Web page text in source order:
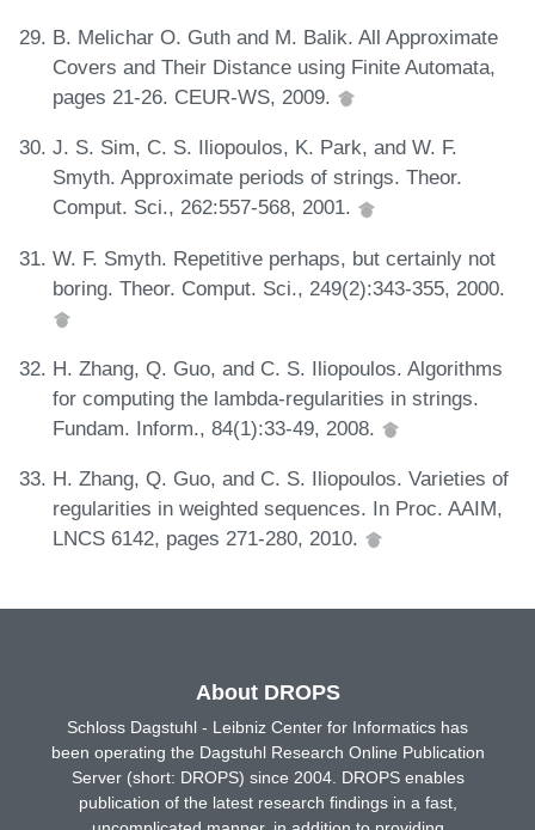
B. Melichar O. Guth and M. Balik. All Approximate
Covers and Their Distance using Finite Automata,
pages 21-26. CEUR-WS, 2009.
J. S. Sim, C. S. Iliopoulos, K. Park, and W. F.
Smyth. Approximate periods of strings. Theor.
Comput. Sci., 262:557-568, 2001.
W. F. Smyth. Repetitive perhaps, but certainly not
boring. Theor. Comput. Sci., 249(2):343-355, 2000.
H. Zhang, Q. Guo, and C. S. Iliopoulos. Algorithms
for computing the lambda-regularities in strings.
Fundam. Inform., 84(1):33-49, 2008.
H. Zhang, Q. Guo, and C. S. Iliopoulos. Varieties of
regularities in weighted sequences. In Proc. AAIM,
LNCS 6142, pages 271-280, 2010.
About DROPS
Schloss Dagstuhl - Leibniz Center for Informatics has
been operating the Dagstuhl Research Online Publication
Server (short: DROPS) since 2004. DROPS enables
publication of the latest research findings in a fast,